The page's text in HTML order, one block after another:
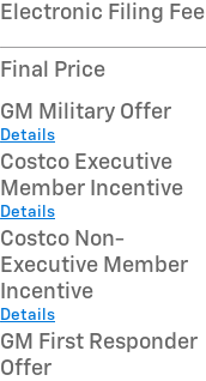
Electronic Filing Fee
Final Price
GM Military Offer
Details
Costco Executive
Member Incentive
Details
Costco Non-
Executive Member
Incentive
Details
GM First Responder
Offer